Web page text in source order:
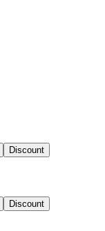
Discount
Discount